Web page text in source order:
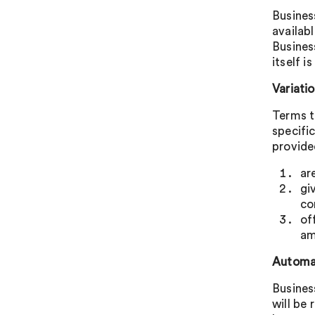
itself is
Terms
will be